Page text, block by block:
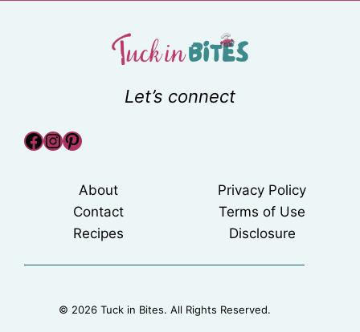
Let’s connect
Facebook
Instagram
Pinterest
About
Contact
Recipes
Privacy Policy
Terms of Use
Disclosure
© 2026 Tuck in Bites. All Rights Reserved.